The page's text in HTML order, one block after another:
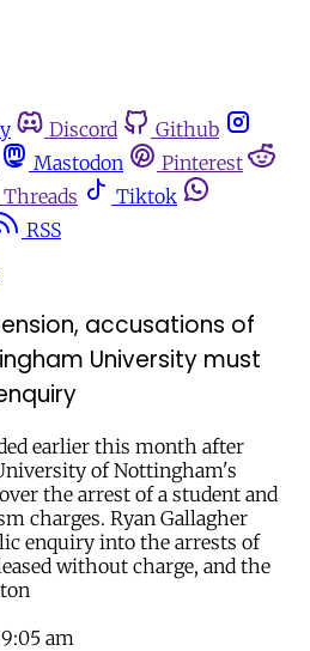
Discord
Github
Mastodon
Pinterest
Threads
Tiktok
RSS
accusations of
University must
earlier this month after
of Nottingham's
the arrest of a student and
charges. Ryan Gallagher
enquiry into the arrests of
without charge, and the
9:05 am